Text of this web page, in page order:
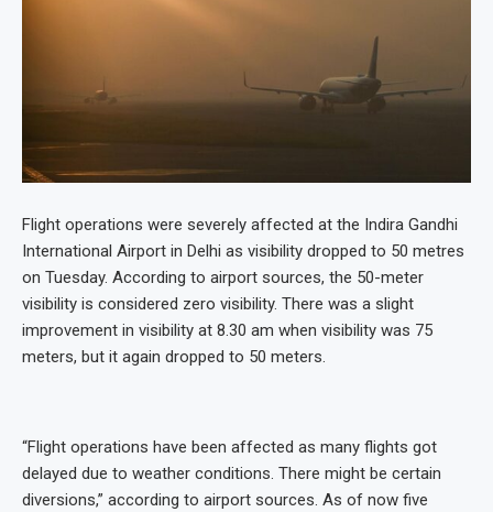
Flight operations were severely affected at the Indira Gandhi
International Airport in Delhi as visibility dropped to 50 metres
on Tuesday. According to airport sources, the 50-meter
visibility is considered zero visibility. There was a slight
improvement in visibility at 8.30 am when visibility was 75
meters, but it again dropped to 50 meters.
“Flight operations have been affected as many flights got
delayed due to weather conditions. There might be certain
diversions,” according to airport sources. As of now five